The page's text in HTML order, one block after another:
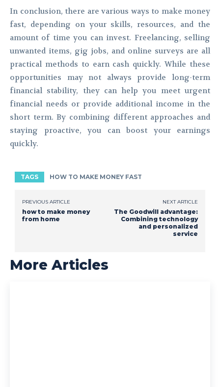
In conclusion, there are various ways to make money
fast, depending on your skills, resources, and the
amount of time you can invest. Freelancing, selling
unwanted items, gig jobs, and online surveys are all
practical methods to earn cash quickly. While these
opportunities may not always provide long-term
financial stability, they can help you meet urgent
financial needs or provide additional income in the
short term. By combining different approaches and
staying proactive, you can boost your earnings
quickly.
TAGS HOW TO MAKE MONEY FAST
PREVIOUS ARTICLE
how to make money
from home
NEXT ARTICLE
The Goodwill advantage:
Combining technology
and personalized
service
More Articles